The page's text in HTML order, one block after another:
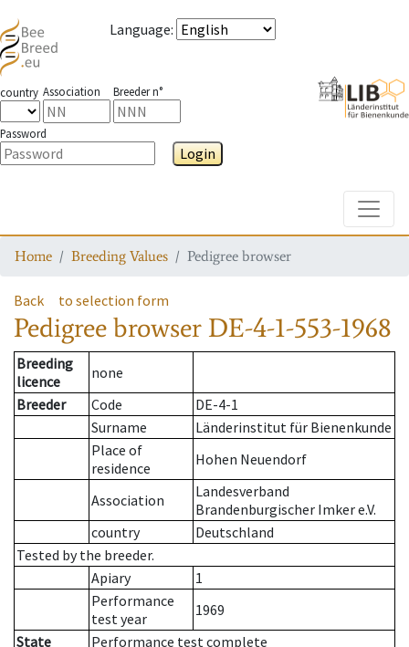
Language:
country Association Breeder n°
Password
Login
Home Breeding Values Pedigree browser
Back to selection form
Pedigree browser DE-4-1-553-1968
Breeding
licence
none
Breeder
Code
DE-4-1
Surname
Länderinstitut für Bienenkunde
Place of
residence
Hohen Neuendorf
Association
Landesverband
Brandenburgischer Imker e.V.
country
Deutschland
Tested by the breeder.
Apiary
1
Performance
test year
1969
State
Performance test complete